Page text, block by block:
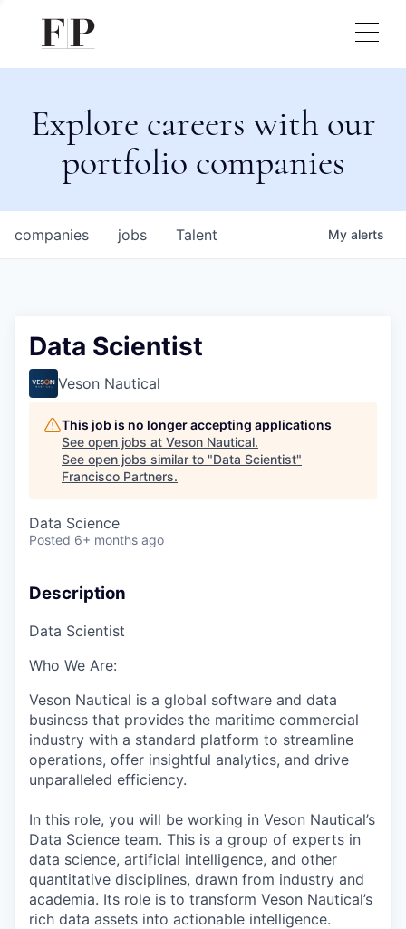
Explore careers with our
portfolio companies
jobs
companies Talent My alerts
Data Scientist
Veson Nautical
This job is no longer accepting applications
See open jobs at Veson Nautical.
See open jobs similar to "Data Scientist"
Francisco Partners.
Data Science
Posted 6+ months ago
Description
Data Scientist
Who We Are:
Veson Nautical is a global software and data
business that provides the maritime commercial
industry with a standard platform to streamline
operations, offer insightful analytics, and drive
unparalleled efficiency.
In this role, you will be working in Veson Nautical’s
Data Science team. This is a group of experts in
data science, artificial intelligence, and other
quantitative disciplines, drawn from industry and
academia. Its role is to transform Veson Nautical’s
rich data assets into actionable intelligence.